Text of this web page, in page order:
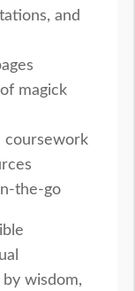
and
magick
coursework
the-go
wisdom,